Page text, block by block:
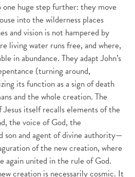
one huge step further: they move
into the wilderness places
and vision is not hampered by
living water runs free, and where,
in abundance. They adapt John’s
(turning around,
its function as a sign of death
and the whole creation. The
Jesus itself recalls elements of the
the voice of God, the
son and agent of divine authority—
of the new creation, where
again united in the rule of God.
creation is necessarily cosmic. It